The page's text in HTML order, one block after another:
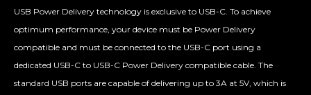
USB Power Delivery technology is exclusive to USB-C. To achieve
optimum performance, your device must be Power Delivery
compatible and must be connected to the USB-C port using a
dedicated USB-C to USB-C Power Delivery compatible cable. The
standard USB ports are capable of delivering up to 3A at 5V, which is